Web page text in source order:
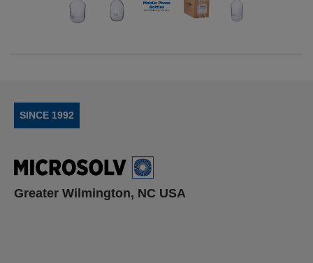
SINCE 1992
Greater Wilmington, NC USA